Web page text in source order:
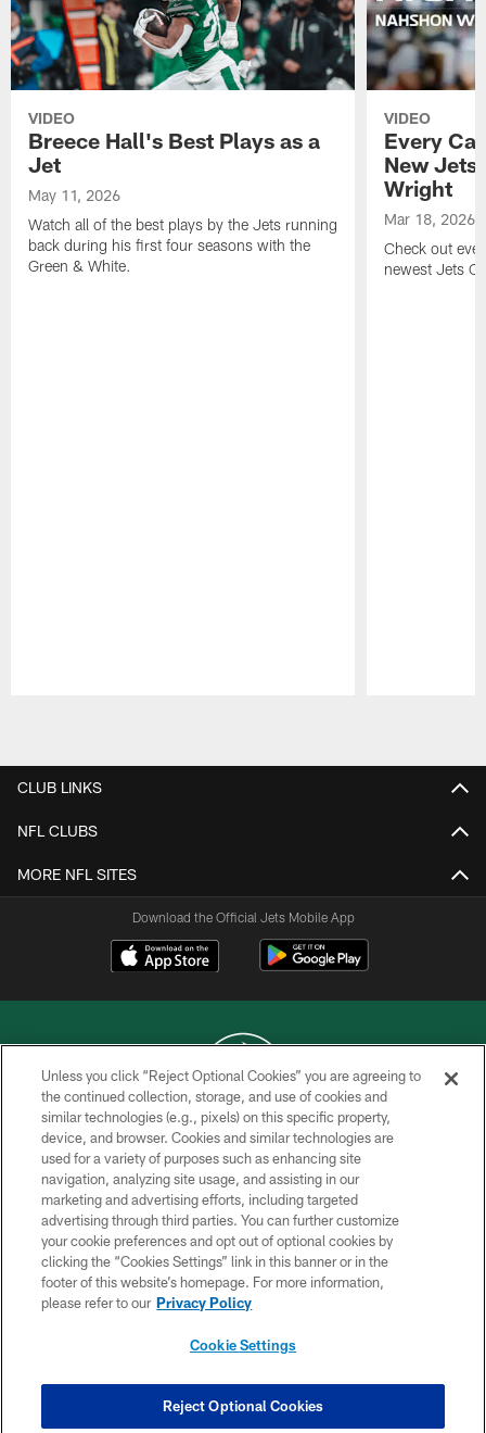
VIDEO
Breece Hall's Best Plays as a
Jet
May 11, 2026
Watch all of the best plays by the Jets running
back during his first four seasons with the
Green & White.
VIDEO
Every
New Jets
Wright
Mar 18, 2026
Check out
newest Jets
CLUB LINKS
NFL CLUBS
MORE NFL SITES
Download the Official Jets Mobile App
COPYRIGHT © 2026 NEW YORK JETS
PRIVACY POLICY
ACCESSIBILITY
CONTACT US
TERMS OF USE
SITE MAP
COOKIE SETTINGS
Unless you click “Reject Optional Cookies” you are agreeing to
the continued collection, storage, and use of cookies and
similar technologies (e.g., pixels) on this specific property,
device, and browser. Cookies and similar technologies are
used for a variety of purposes such as enhancing site
navigation, analyzing site usage, and assisting in our
marketing and advertising efforts, including targeted
advertising through third parties. You can further customize
your cookie preferences and opt out of optional cookies by
clicking the “Cookies Settings” link in this banner or in the
footer of this website’s homepage. For more information,
please refer to our Privacy Policy
Cookie Settings
Reject Optional Cookies